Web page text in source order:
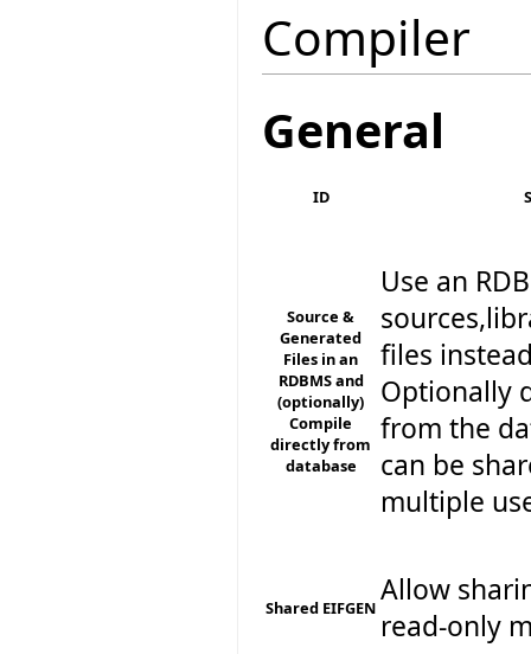
Compiler
General
ID
Source &
Generated
Files in an
RDBMS and
(optionally)
Compile
directly from
database
Use an
files
Optionally
from the
can be
multiple
Shared EIFGEN Allow
read-only